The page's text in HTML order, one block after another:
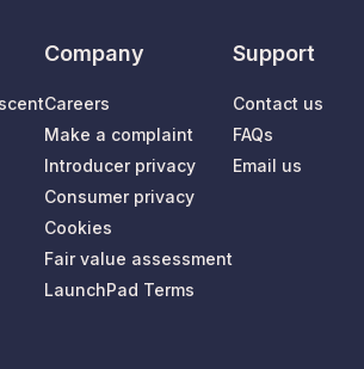
Company
Careers
Make a complaint
Introducer privacy
Consumer privacy
Cookies
Fair value assessment
LaunchPad Terms
Support
Contact us
FAQs
Email us